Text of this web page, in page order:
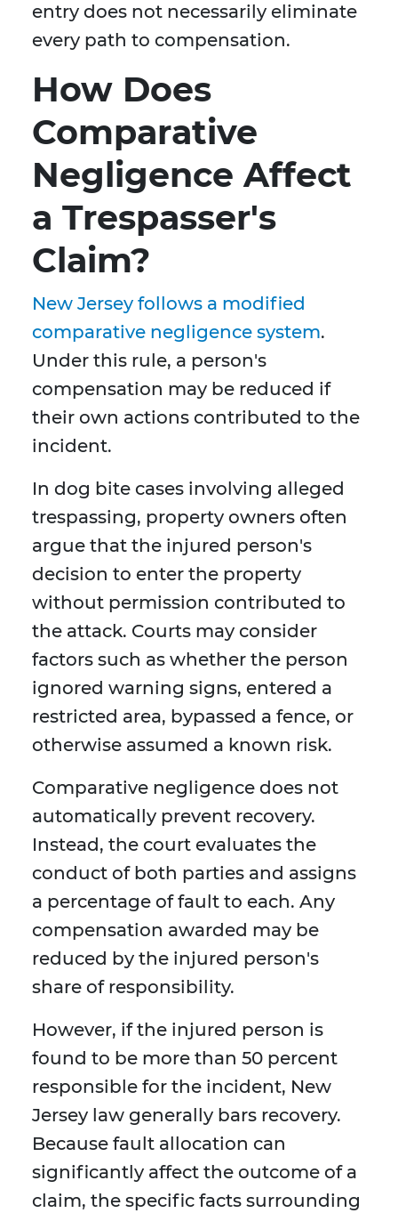
entry does not necessarily eliminate
every path to compensation.
How Does
Comparative
Negligence Affect
a Trespasser's
Claim?
New Jersey follows a modified
comparative negligence system.
Under this rule, a person's
compensation may be reduced if
their own actions contributed to the
incident.
In dog bite cases involving alleged
trespassing, property owners often
argue that the injured person's
decision to enter the property
without permission contributed to
the attack. Courts may consider
factors such as whether the person
ignored warning signs, entered a
restricted area, bypassed a fence, or
otherwise assumed a known risk.
Comparative negligence does not
automatically prevent recovery.
Instead, the court evaluates the
conduct of both parties and assigns
a percentage of fault to each. Any
compensation awarded may be
reduced by the injured person's
share of responsibility.
However, if the injured person is
found to be more than 50 percent
responsible for the incident, New
Jersey law generally bars recovery.
Because fault allocation can
significantly affect the outcome of a
claim, the specific facts surrounding